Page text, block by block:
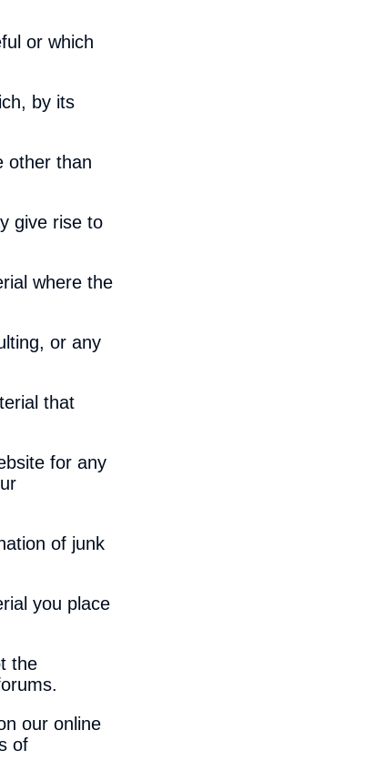
or which
by its
other than
give rise to
where the
or any
that
for any
of junk
you place
the
our online
of